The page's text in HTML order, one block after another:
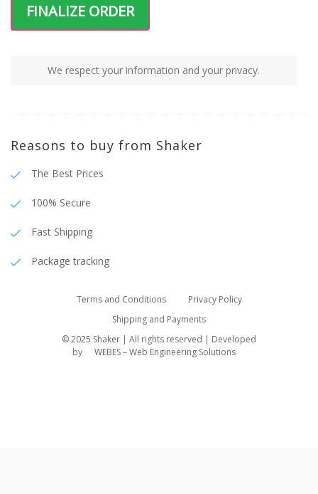
FINALIZE ORDER
We respect your information and your privacy.
Reasons to buy from Shaker
The Best Prices
100% Secure
Fast Shipping
Package tracking
Terms and Conditions
Privacy Policy
Shipping and Payments
© 2025 Shaker | All rights reserved | Developed
by
WEBES – Web Engineering Solutions